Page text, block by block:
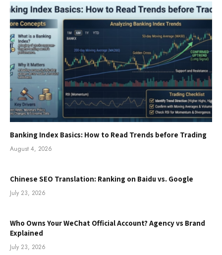
Banking Index Basics: How to Read Trends before Trading
August 4, 2026
Chinese SEO Translation: Ranking on Baidu vs. Google
July 23, 2026
Who Owns Your WeChat Official Account? Agency vs Brand
Explained
July 23, 2026